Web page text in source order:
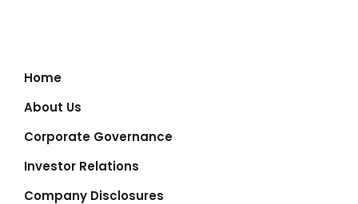
Home
About Us
Corporate Governance
Investor Relations
Company Disclosures